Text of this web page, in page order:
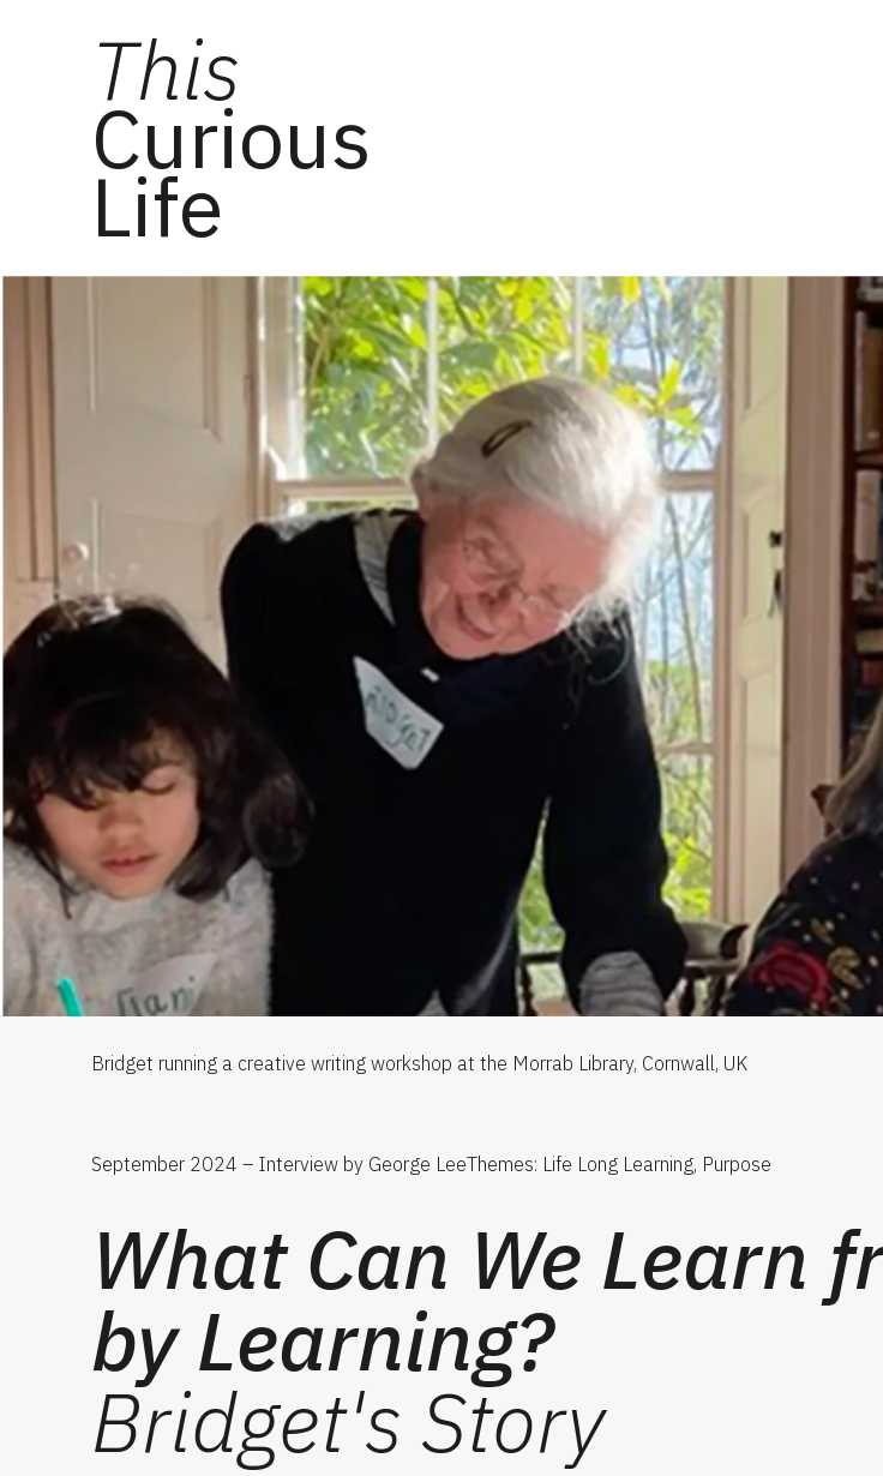
This
Curious
Life
Bridget running a creative writing workshop at the Morrab Library, Cornwall, UK
September 2024 – Interview by George LeeThemes: Life Long Learning, Purpose
What Can We Learn
by Learning?
Bridget's Story